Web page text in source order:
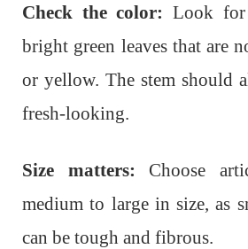
Check the color: Look for
bright green leaves that are
or yellow. The stem should
fresh-looking.
Size matters: Choose
medium to large in size, as
can be tough and fibrous.